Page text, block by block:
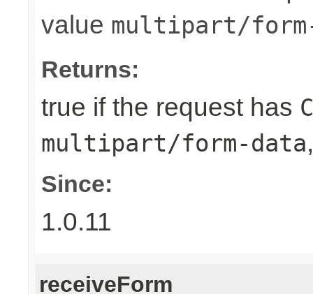
value multipart/
Returns:
true if the request has
multipart/form-data
Since:
1.0.11
receiveForm